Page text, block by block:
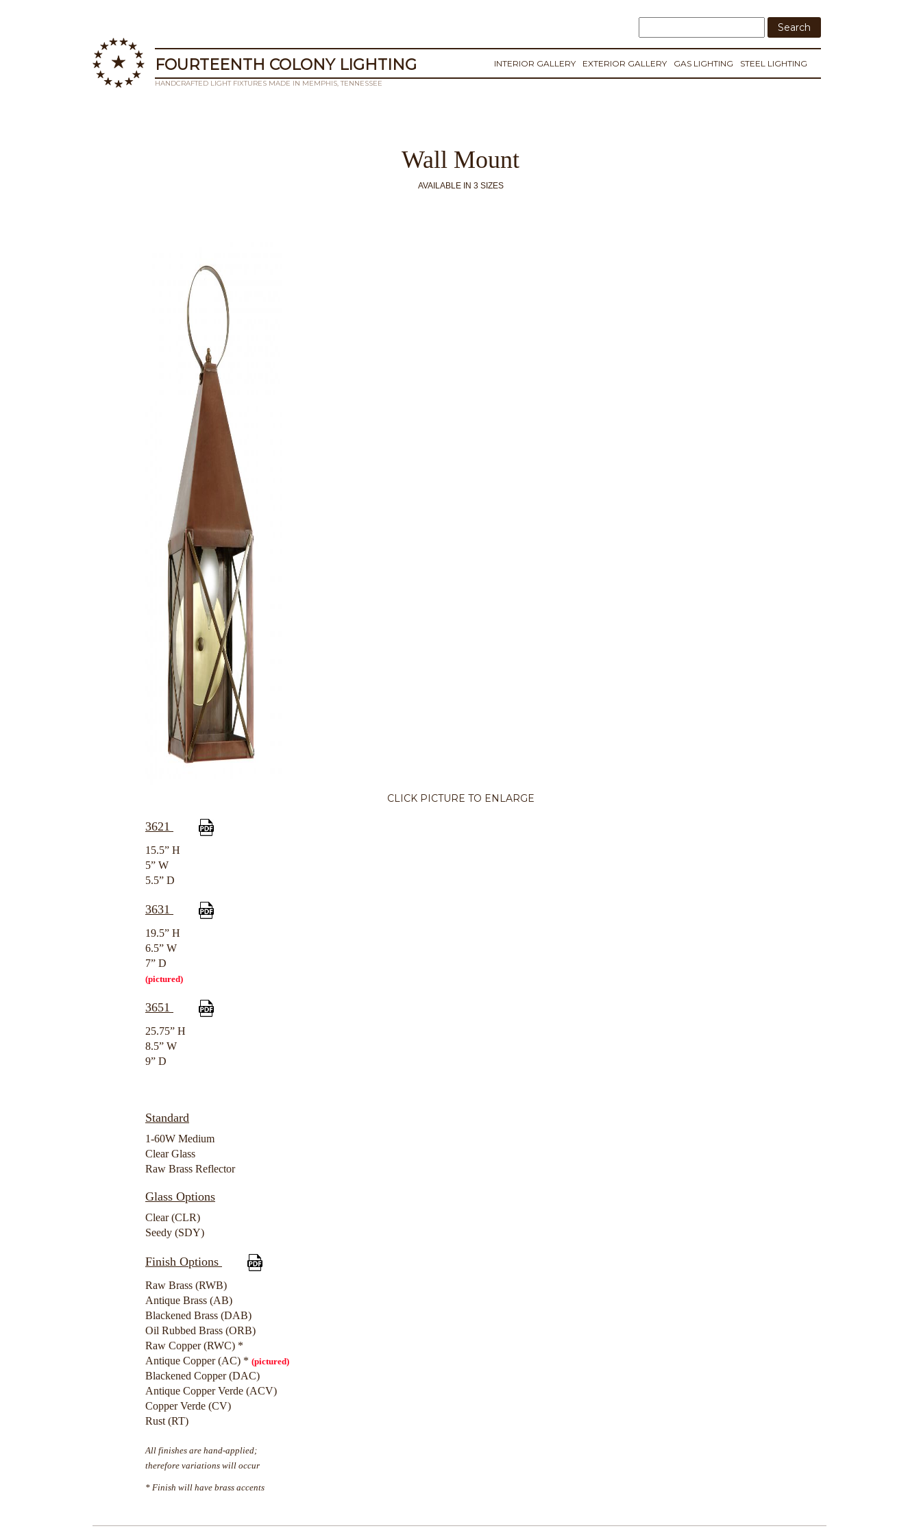
FOURTEENTH COLONY LIGHTING INTERIOR GALLERY EXTERIOR GALLERY GAS LIGHTING STEEL LIGHTING
HANDCRAFTED LIGHT FIXTURES MADE IN MEMPHIS, TENNESSEE
Wall Mount
AVAILABLE IN 3 SIZES
CLICK PICTURE TO ENLARGE
3621
15.5” H
5” W
5.5” D
3631
19.5” H
6.5” W
7” D
(pictured)
3651
25.75” H
8.5” W
9” D
Standard
1-60W Medium
Clear Glass
Raw Brass Reflector
Glass Options
Clear (CLR)
Seedy (SDY)
Finish Options
Raw Brass (RWB)
Antique Brass (AB)
Blackened Brass (DAB)
Oil Rubbed Brass (ORB)
Raw Copper (RWC) *
Antique Copper (AC) * (pictured)
Blackened Copper (DAC)
Antique Copper Verde (ACV)
Copper Verde (CV)
Rust (RT)
All finishes are hand-applied;
therefore variations will occur
* Finish will have brass accents